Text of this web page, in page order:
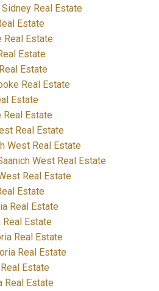
Real Estate
Estate
Real Estate
Estate
Estate
Real Estate
Estate
Real Estate
Real Estate
West Real Estate
West Real Estate
Real Estate
Estate
Real Estate
Estate
Real Estate
Real Estate
Estate
Real Estate